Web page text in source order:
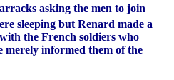
asking the men to join
sleeping but Renard made a
the French soldiers who
merely informed them of the